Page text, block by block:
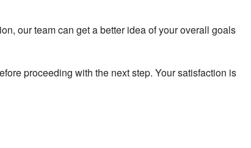
our team can get a better idea of your overall goals
proceeding with the next step. Your satisfaction is